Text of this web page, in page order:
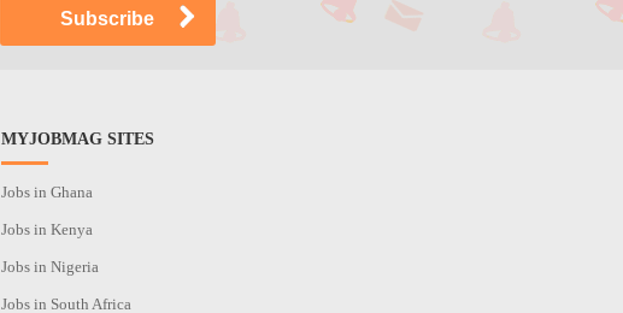
MYJOBMAG SITES
Jobs in Ghana
Jobs in Kenya
Jobs in Nigeria
Jobs in South Africa